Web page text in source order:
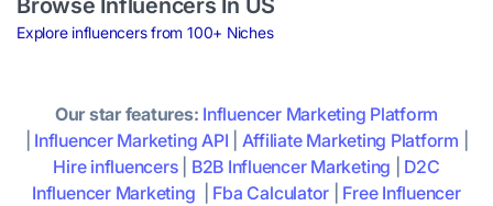
Browse Influencers In US
Explore influencers from 100+ Niches
Our star features: Influencer Marketing Platform
Influencer Marketing API Affiliate Marketing Platform
Hire influencers| B2B Influencer Marketing
D2C
Influencer Marketing
Fba Calculator
Free Influencer